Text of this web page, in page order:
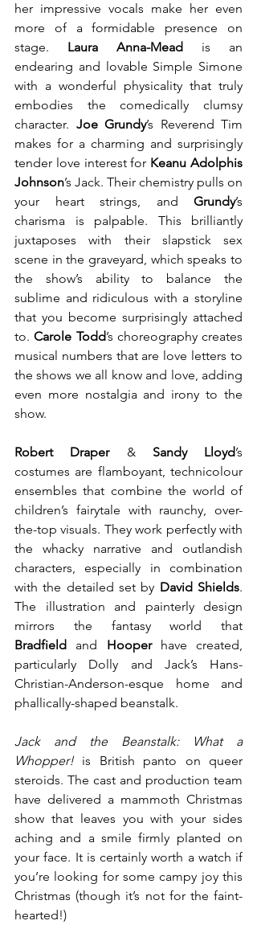
her impressive vocals make her even
more of a formidable presence on
stage. Laura Anna-Mead
is an
endearing and lovable Simple Simone
with a wonderful physicality that truly
embodies the comedically clumsy
character. Joe Grundy’s Reverend Tim
makes for a charming and surprisingly
tender love interest for Keanu Adolphis
Johnson’s Jack. Their chemistry pulls on
your heart strings, and Grundy’s
charisma is palpable. This brilliantly
juxtaposes with their slapstick sex
scene in the graveyard, which speaks to
the show’s ability to balance the
sublime and ridiculous with a storyline
that you become surprisingly attached
to. Carole Todd’s choreography creates
musical numbers that are love letters to
the shows we all know and love, adding
even more nostalgia and irony to the
show.
Robert Draper & Sandy Lloyd’s
costumes are flamboyant, technicolour
ensembles that combine the world of
children’s fairytale with raunchy, over-
the-top visuals. They work perfectly with
the whacky narrative and outlandish
characters, especially in combination
with the detailed set by David Shields.
The illustration and painterly design
Bradfield
and Hooper have created,
particularly Dolly and Jack’s Hans-
Christian-Anderson-esque home and
phallically-shaped beanstalk.
Jack and the Beanstalk: What a
Whopper! is British panto on queer
steroids. The cast and production team
have delivered a mammoth Christmas
show that leaves you with your sides
aching and a smile firmly planted on
your face. It is certainly worth a watch if
you’re looking for some campy joy this
Christmas (though it’s not for the faint-
hearted!)